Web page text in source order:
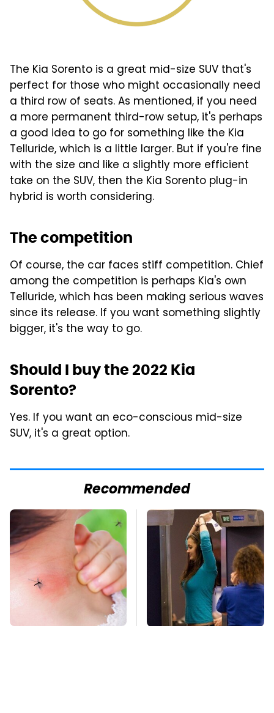
The Kia Sorento is a great mid-size SUV that's
perfect for those who might occasionally need
a third row of seats. As mentioned, if you need
a more permanent third-row setup, it's perhaps
a good idea to go for something like the Kia
Telluride, which is a little larger. But if you're fine
with the size and like a slightly more efficient
take on the SUV, then the Kia Sorento plug-in
hybrid is worth considering.
The competition
Of course, the car faces stiff competition. Chief
among the competition is perhaps Kia's own
Telluride, which has been making serious waves
since its release. If you want something slightly
bigger, it's the way to go.
Should I buy the 2022 Kia
Sorento?
Yes. If you want an eco-conscious mid-size
SUV, it's a great option.
Recommended